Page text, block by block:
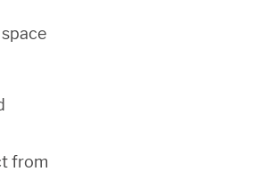
from